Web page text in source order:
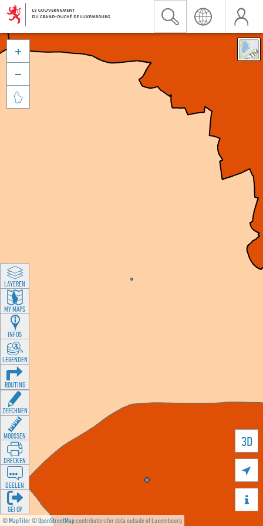
©MapTiler©OpenStreetMapcontributors for data outside of Luxembourg
3D





LAYEREN
MY MAPS
INFOS
LEGENDEN
ROUTING
ZEECHNEN
MOOSSEN
DRÉCKEN
DEELEN
GÉI OP